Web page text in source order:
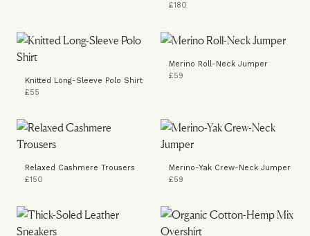
£180
Knitted Long-Sleeve Polo Shirt
£55
Merino Roll-Neck Jumper
£59
Relaxed Cashmere Trousers
£150
Merino-Yak Crew-Neck Jumper
£59